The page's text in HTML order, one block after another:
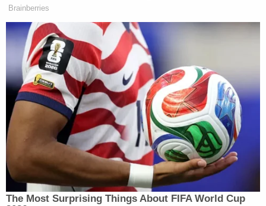
didn't deserve what happened to him in
Portland. I'll supply updates here as I can,
and may update the 'story' on the
[GoFundMe] to better detail how this will all
get handled. I really through this up in a
hurry, because I was getting so many
messages to start the GFM for him. After
spending most of my day looking for
information on what happened to him, and
letting my mom and family know he was
alive and home, I started replying to all the